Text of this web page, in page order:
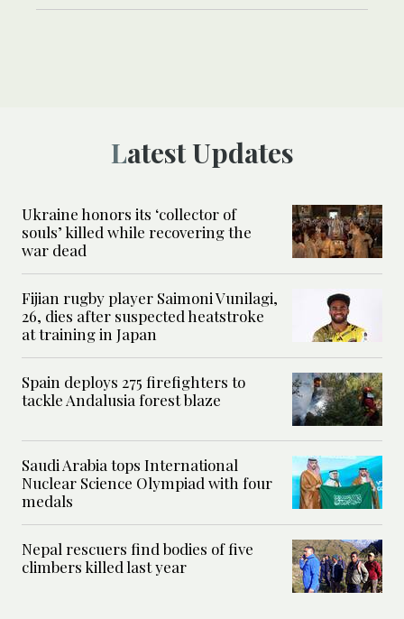
Latest Updates
Ukraine honors its ‘collector of
souls’ killed while recovering the
war dead
Fijian rugby player Saimoni Vunilagi,
26, dies after suspected heatstroke
at training in Japan
Spain deploys 275 firefighters to
tackle Andalusia forest blaze
Saudi Arabia tops International
Nuclear Science Olympiad with four
medals
Nepal rescuers find bodies of five
climbers killed last year